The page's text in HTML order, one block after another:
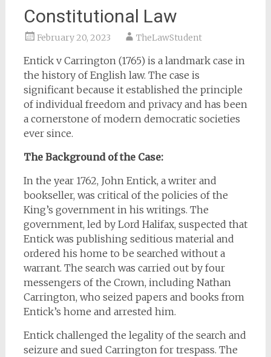
Constitutional Law
February 20, 2023 TheLawStudent
Entick v Carrington (1765) is a landmark case in
the history of English law. The case is
significant because it established the principle
of individual freedom and privacy and has been
a cornerstone of modern democratic societies
ever since.
The Background of the Case:
In the year 1762, John Entick, a writer and
bookseller, was critical of the policies of the
King’s government in his writings. The
government, led by Lord Halifax, suspected that
Entick was publishing seditious material and
ordered his home to be searched without a
warrant. The search was carried out by four
messengers of the Crown, including Nathan
Carrington, who seized papers and books from
Entick’s home and arrested him.
Entick challenged the legality of the search and
seizure and sued Carrington for trespass. The